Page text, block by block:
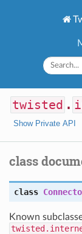
twisted .
Show Private API
class
class
Known